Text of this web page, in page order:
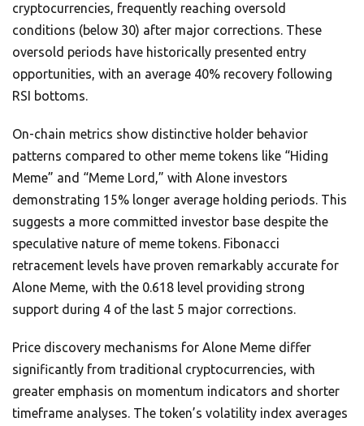
cryptocurrencies, frequently reaching oversold
conditions (below 30) after major corrections. These
oversold periods have historically presented entry
opportunities, with an average 40% recovery following
RSI bottoms.
On-chain metrics show distinctive holder behavior
patterns compared to other meme tokens like “Hiding
Meme” and “Meme Lord,” with Alone investors
demonstrating 15% longer average holding periods. This
suggests a more committed investor base despite the
speculative nature of meme tokens. Fibonacci
retracement levels have proven remarkably accurate for
Alone Meme, with the 0.618 level providing strong
support during 4 of the last 5 major corrections.
Price discovery mechanisms for Alone Meme differ
significantly from traditional cryptocurrencies, with
greater emphasis on momentum indicators and shorter
timeframe analyses. The token’s volatility index averages